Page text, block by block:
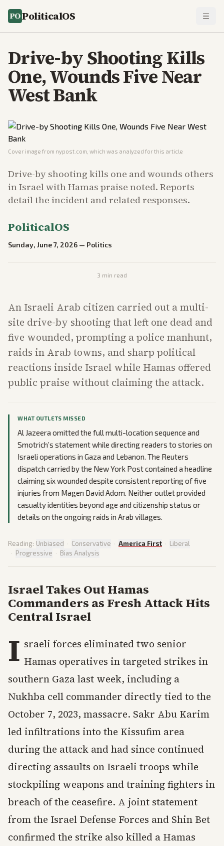
PoliticalOS
Drive-by Shooting Kills
One, Wounds Five Near
West Bank
Cover image from nypost.com , which was analyzed for this article
Drive-by shooting kills one and wounds others
in Israel with Hamas praise noted. Reports
detail the incident and related responses.
PoliticalOS
Sunday, June 7, 2026 — Politics
3 min read
An Israeli Arab citizen carried out a multi-
site drive-by shooting that left one dead and
five wounded, prompting a police manhunt,
raids in Arab towns, and sharp political
reactions inside Israel while Hamas offered
public praise without claiming the attack.
WHAT OUTLETS MISSED
Al Jazeera omitted the full multi-location sequence and
Smotrich’s statement while directing readers to stories on
Israeli operations in Gaza and Lebanon. The Reuters
dispatch carried by the New York Post contained a headline
claiming six wounded despite consistent reporting of five
injuries from Magen David Adom. Neither outlet provided
casualty identities beyond age and citizenship status or
details on the ongoing raids in Arab villages.
Reading: Unbiased · Conservative · America First · Liberal
· Progressive · Bias Analysis
Israel Takes Out Hamas
Commanders as Fresh Attack Hits
Central Israel
I sraeli forces eliminated two senior
Hamas operatives in targeted strikes in
southern Gaza last week, including a
Nukhba cell commander directly tied to the
October 7, 2023, massacre. Sakr Abu Karim
led infiltrations into the Kissufim area
during the attack and had since continued
directing assaults on Israeli troops while
stockpiling weapons and training fighters in
breach of the ceasefire. A joint statement
from the Israel Defense Forces and Shin Bet
confirmed the strike also killed a Hamas